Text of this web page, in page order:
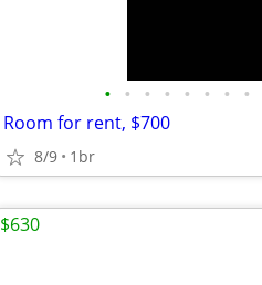
• • • • • • • •
Room for rent, $700
8/9 1br
$630